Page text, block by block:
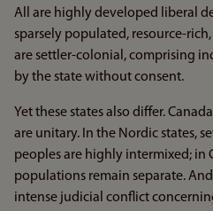
All are highly developed liberal
sparsely populated, resource-
are settler-colonial, comprising
by the state without consent.
Yet these states also differ.
are unitary. In the Nordic states,
peoples are highly intermixed; in
populations remain separate.
intense judicial conflict